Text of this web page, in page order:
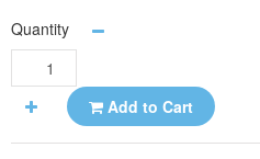
Quantity
Add to Cart